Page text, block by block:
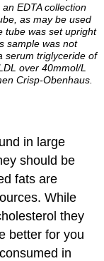
EDTA collection
as may be used
tube was set upright
sample was not
serum triglyceride of
over 40mmol/L
Crisp-Obenhaus.
in large
should be
fats are
While
they
better for you
in